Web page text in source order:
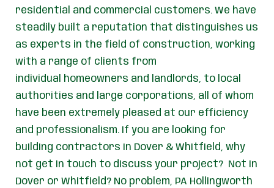
residential and commercial customers. We have
steadily built a reputation that distinguishes us
as experts in the field of construction, working
with a range of clients from
individual homeowners and landlords, to local
authorities and large corporations, all of whom
have been extremely pleased at our efficiency
and professionalism. If you are looking for
building contractors in Dover & Whitfield, why
not get in touch to discuss your project? Not in
Dover or Whitfield? No problem, PA Hollingworth